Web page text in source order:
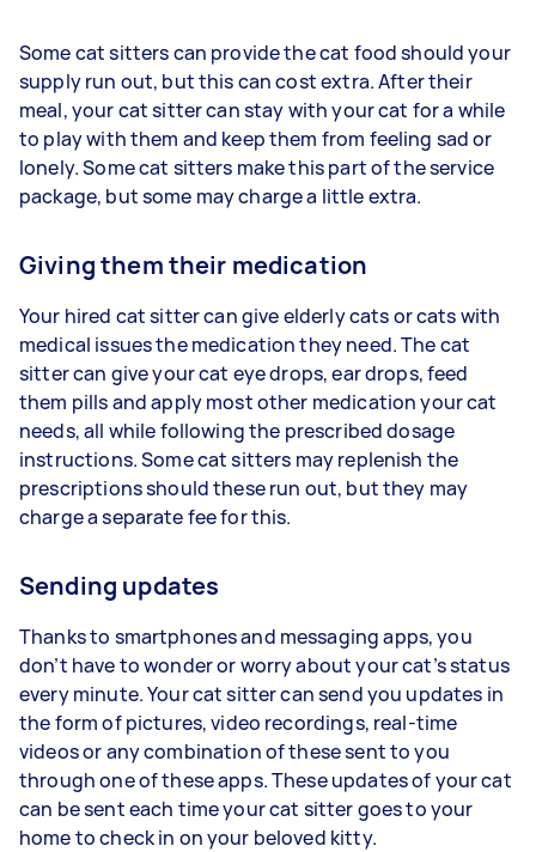
Some cat sitters can provide the cat food should your
supply run out, but this can cost extra. After their
meal, your cat sitter can stay with your cat for a while
to play with them and keep them from feeling sad or
lonely. Some cat sitters make this part of the service
package, but some may charge a little extra.
Giving them their medication
Your hired cat sitter can give elderly cats or cats with
medical issues the medication they need. The cat
sitter can give your cat eye drops, ear drops, feed
them pills and apply most other medication your cat
needs, all while following the prescribed dosage
instructions. Some cat sitters may replenish the
prescriptions should these run out, but they may
charge a separate fee for this.
Sending updates
Thanks to smartphones and messaging apps, you
don’t have to wonder or worry about your cat’s status
every minute. Your cat sitter can send you updates in
the form of pictures, video recordings, real-time
videos or any combination of these sent to you
through one of these apps. These updates of your cat
can be sent each time your cat sitter goes to your
home to check in on your beloved kitty.